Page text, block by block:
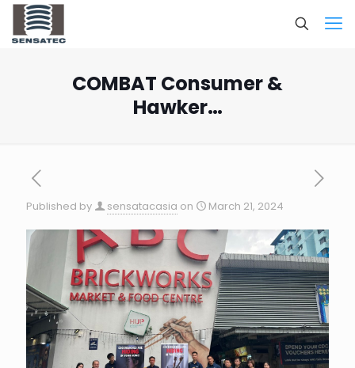
COMBAT Consumer &
Hawker…
Published by sensatacasia on March 21, 2024